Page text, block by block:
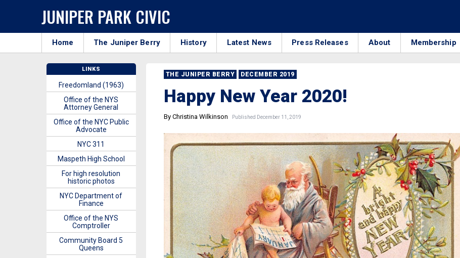
JUNIPER PARK CIVIC
Home The Juniper Berry History Latest News Press Releases About Membership
THE JUNIPER BERRY DECEMBER 2019
Happy New Year 2020!
By Christina Wilkinson Published December 11, 2019
LINKS
Freedomland (1963)
Office of the NYS
Attorney General
Office of the NYC Public
Advocate
NYC 311
Maspeth High School
For high resolution
historic photos
NYC Department of
Finance
Office of the NYS
Comptroller
Community Board 5
Queens